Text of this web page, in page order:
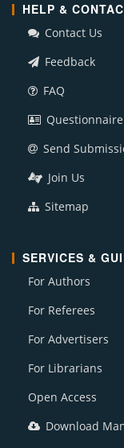
HELP &
Contact Us
Feedback
FAQ
Questionnaire
Send
Join Us
Sitemap
SERVICES &
For Authors
For Referees
For Advertisers
For Librarians
Open Access
Download